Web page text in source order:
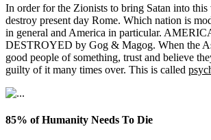
In order for the Zionists to bring Satan into
destroy present day Rome. Which nation is
in general and America in particular.
DESTROYED by Gog & Magog. When the
good people of something, trust and believe
guilty of it many times over. This is called
85% of Humanity Needs To Die